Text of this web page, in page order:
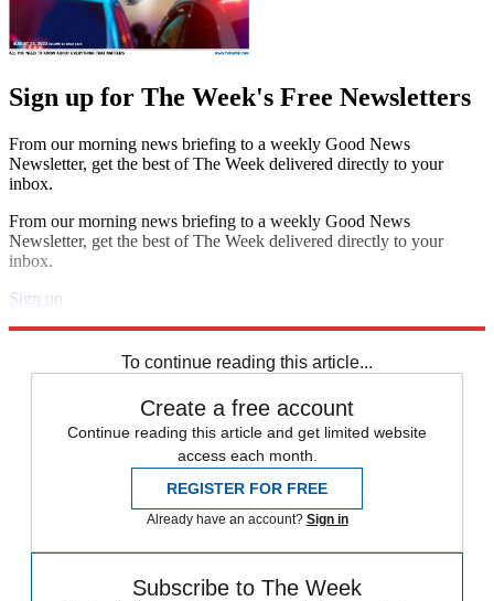
Sign up for The Week's Free Newsletters
From our morning news briefing to a weekly Good News
Newsletter, get the best of The Week delivered directly to your
inbox.
From our morning news briefing to a weekly Good News
Newsletter, get the best of The Week delivered directly to your
inbox.
Sign up
To continue reading this article...
Create a free account
Continue reading this article and get limited website
access each month.
REGISTER FOR FREE
Already have an account? Sign in
Subscribe to The Week